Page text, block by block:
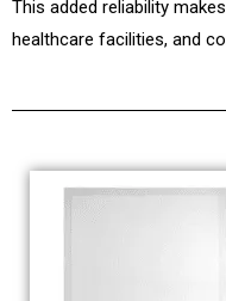
This added reliability
healthcare facilities, and